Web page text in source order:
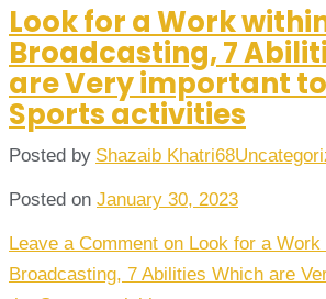
Look for a Work
Broadcasting, 7
are Very important
Sports activities
Posted by Shazaib Khatri68
Posted on January 30, 2023
Leave a Comment on Look for a Work
Broadcasting, 7 Abilities Which are